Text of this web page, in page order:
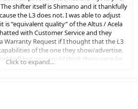
shifter itself is Shimano and it thankfully
the L3 does not. I was able to adjust
is “equivalent quality” of the Altus / Acela
with Customer Service and they
Warranty Request if I thought that the L3
of the one they show/advertise.
off but you would think there were be
other than what appears to be a
will not work.
Click to expand...